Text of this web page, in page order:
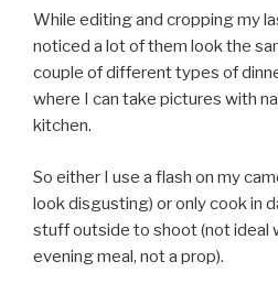
While editing and cropping my
noticed a lot of them look the
couple of different types of
where I can take pictures with
kitchen.
So either I use a flash on my
look disgusting) or only cook in
stuff outside to shoot (not ideal
evening meal, not a prop).